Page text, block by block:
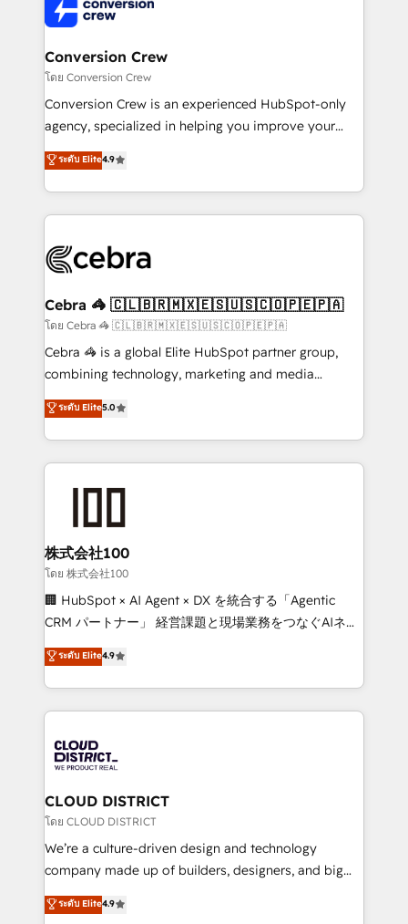
implementations, and 5,000+ pages ✨ CS: Clients
generating 7-digit MRR from inbound campaigns ✨
CS: 245% organic growth & +751% new visitors for a
full-funnel HubSpot project ✨ CS: 415% conversion
boost with a new HubSpot site Recognized leaders:
🏆 HubSpot Platform Migration Impact Award 🏆
Inbound Campaign of the Year 🏆 Gold AVA Digital
Award for Best Website 🌟 Accreditations: CRM
Conversion Crew
โดย Conversion Crew
Conversion Crew is an experienced HubSpot-only
agency, specialized in helping you improve your
online processes. This means we help you with: -
Implementing HubSpot (CRM, Marketing, Sales,
Service and Operations) - Developing fast, good-
looking websites in the HubSpot CMS - Building
systems you use You need a clear method to reach
current processes together, from which we create a
focused action plan. By implementing these steps in
your day-to-day business, you will start to see
results fast. This creates space for growth! Want to
meeting!
ระดับ Elite4.9
Cebra 🦓 🇨🇱🇧🇷🇲🇽🇪🇸🇺🇸🇨🇴🇵🇪🇵🇦
โดย Cebra 🦓 🇨🇱🇧🇷🇲🇽🇪🇸🇺🇸🇨🇴🇵🇪🇵🇦
Cebra 🦓 is a global Elite HubSpot partner group,
combining technology, marketing and media
expertise across Latin America and Southern
Europe, with teams across 7 countries. Born in Chile,
we combine local insight with international reach to
help businesses grow through technology, creativity,
end solutions that integrate CRM, AI automation,
inbound and loop marketing, content, and digital
creativity. Our multicultural team works in Spanish,
Portuguese, and English to design scalable strategies
that drive measurable growth. 🌎 Highlights: • 10+
Platform Migration Excellence. • Top 3 Partner of the
Year LATAM 2022, 2023, 2024, 2025. • Partner of the
business with HubSpot? Let Cebra’s experts help
you grow faster, smarter, and with impact.
ระดับ Elite5.0
株式会社100
โดย 株式会社100
🏢 HubSpot × AI Agent × DX を統合する「Agentic
CRM パートナー」 経営課題と現場業務をつなぐAIネイ
ティブ・エージェンシーとして、HubSpot Eliteの実装
力で顧客フロント業務を再設計します。 💡 100inc は何
をする会社か？ HubSpotを共通基盤に、AIエージェン
トを組み込んだ顧客フロント業務（マーケティング・営
ィブ・エージェンシーです。事業部・グループ会社・部
門が分立する組織で、データと業務プロセスのサイロ化
を、CRMを軸とした全社共通基盤に再構築します。意
思決定者・PMO・現場担当者に並走します。 1️⃣
HubSpot導入・活用支援 顧客データの一元化から、
GTMの見える化・自動化まで。全Hub統合運用、デー
2️⃣ AIエージェント組織構築 営業・マーケティング業務
ระดับ Elite4.9
CLOUD DISTRICT
โดย CLOUD DISTRICT
We’re a culture-driven design and technology
company made up of builders, designers, and big
thinkers. We blend strategy, design, and
development—always fueled by curiosity—to turn
ระดับ Elite4.9